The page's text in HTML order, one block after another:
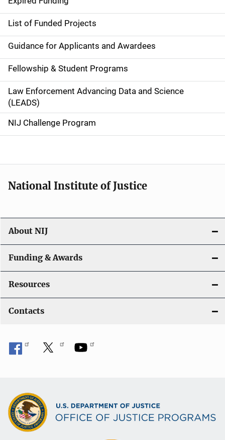
e
n
a
v
i
g
a
o
n
List of Funded Projects
Guidance for Applicants and Awardees
Fellowship & Student Programs
Law Enforcement Advancing Data and Science
(LEADS)
NIJ Challenge Program
National Institute of Justice
About NIJ
Funding & Awards
Resources
Contacts